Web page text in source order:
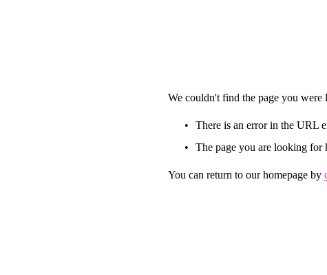
We couldn't find the page you were
There is an error in the URL
The page you are looking for
You can return to our homepage by